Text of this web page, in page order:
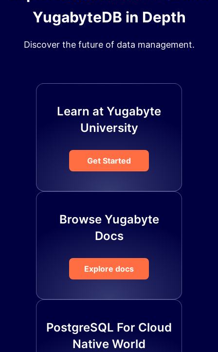
YugabyteDB in Depth
Discover the future of data management.
Learn at Yugabyte
University
Get Started
Browse Yugabyte
Docs
Explore docs
PostgreSQL For Cloud
Native World